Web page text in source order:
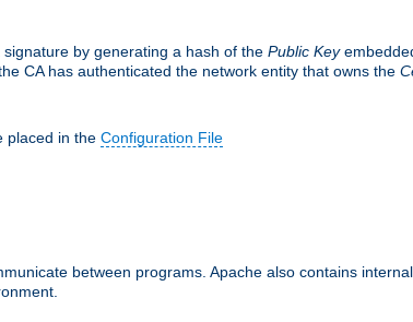
signature by generating a hash of the Public Key
CA has authenticated the network entity that owns the
placed in the Configuration File
between programs. Apache also contains